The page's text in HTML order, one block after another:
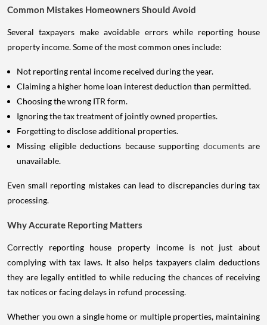
Common Mistakes Homeowners Should Avoid
Several taxpayers make avoidable errors while reporting house
property income. Some of the most common ones include:
Not reporting rental income received during the year.
Claiming a higher home loan interest deduction than permitted.
Choosing the wrong ITR form.
Ignoring the tax treatment of jointly owned properties.
Forgetting to disclose additional properties.
Missing eligible deductions because supporting documents are
unavailable.
Even small reporting mistakes can lead to discrepancies during tax
processing.
Why Accurate Reporting Matters
Correctly reporting house property income is not just about
complying with tax laws. It also helps taxpayers claim deductions
they are legally entitled to while reducing the chances of receiving
tax notices or facing delays in refund processing.
Whether you own a single home or multiple properties, maintaining